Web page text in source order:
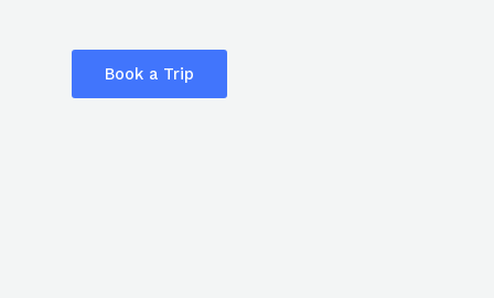
Book a Trip